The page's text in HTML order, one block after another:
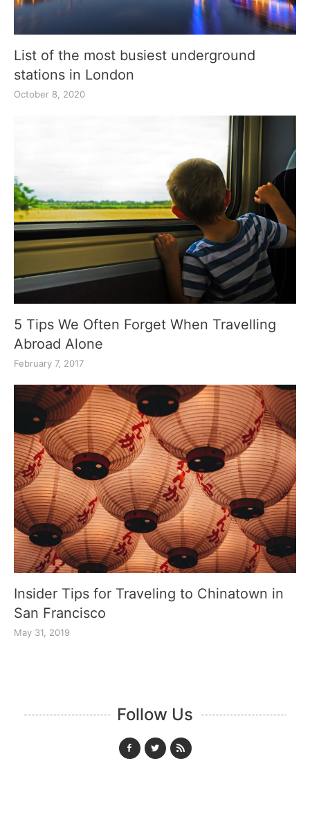
List of the most busiest underground
stations in London
October 8, 2020
5 Tips We Often Forget When Travelling
Abroad Alone
February 7, 2017
Insider Tips for Traveling to Chinatown in
San Francisco
May 31, 2019
Follow Us